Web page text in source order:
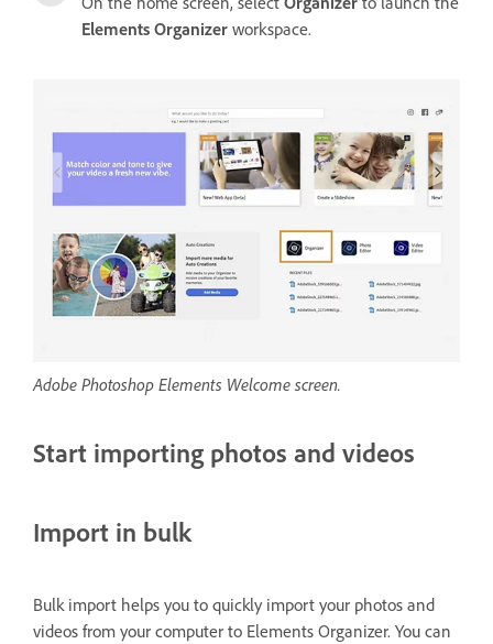
Elements Organizer workspace.
Adobe Photoshop Elements Welcome screen.
Start importing photos and videos
Import in bulk
Bulk import helps you to quickly import your photos and
videos from your computer to Elements Organizer. You can